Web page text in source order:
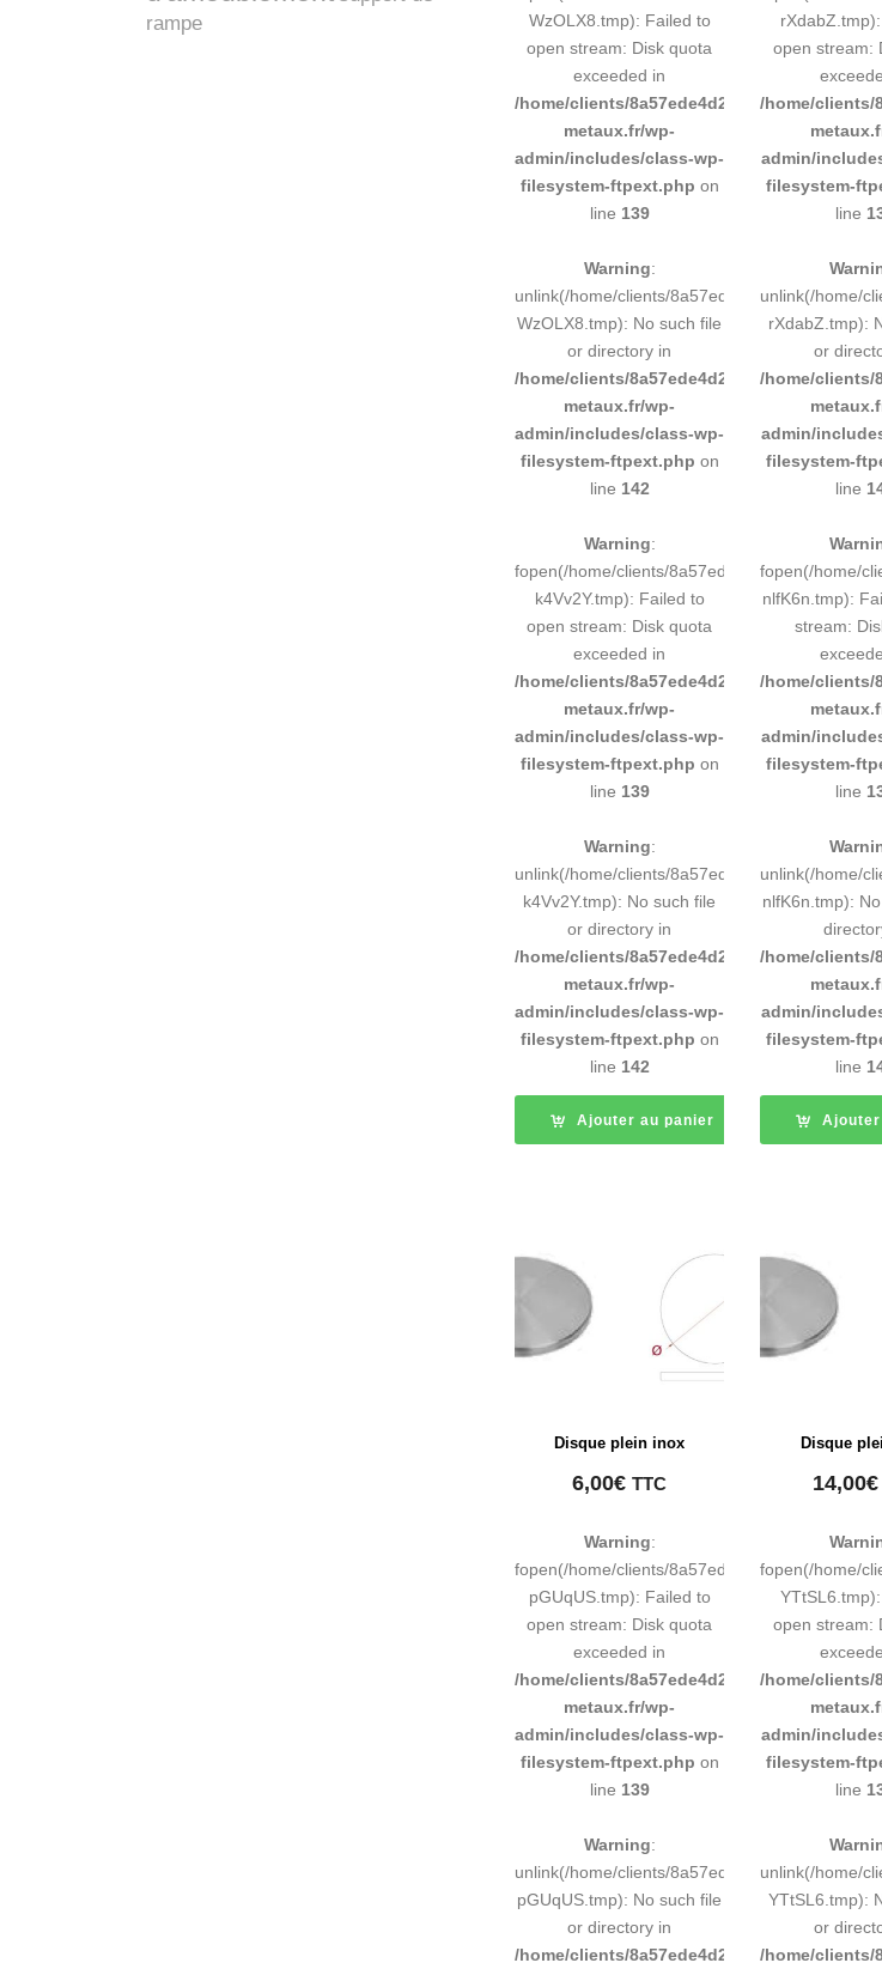
WzOLX8.tmp): Failed to
open stream: Disk quota
exceeded in
/home/clients/
metaux.fr/wp-
admin/includes/class-wp-
filesystem-ftpext.php on
line 139
Warning:
unlink(/home/clients/
WzOLX8.tmp): No such file
or directory in
/home/clients/
metaux.fr/wp-
admin/includes/class-wp-
filesystem-ftpext.php on
line 142
Warning:
fopen(/home/clients/
k4Vv2Y.tmp): Failed to
open stream: Disk quota
exceeded in
/home/clients/
metaux.fr/wp-
admin/includes/class-wp-
filesystem-ftpext.php on
line 139
Warning:
unlink(/home/clients/
k4Vv2Y.tmp): No such file
or directory in
/home/clients/
metaux.fr/wp-
admin/includes/class-wp-
filesystem-ftpext.php on
line 142
Ajouter au panier
open stream:
/home/clients/
admin/
filesystem-
line
unlink(/home/
rXdabZ.tmp):
or
/home/clients/
admin/
filesystem-
line
fopen(/home/
nlfK6n.tmp):
stream:
/home/clients/
admin/
filesystem-
line
unlink(/home/
nlfK6n.tmp):
/home/clients/
admin/
filesystem-
line
Disque plein inox
6,00€ TTC
Warning:
fopen(/home/clients/
pGUqUS.tmp): Failed to
open stream: Disk quota
exceeded in
/home/clients/
metaux.fr/wp-
admin/includes/class-wp-
filesystem-ftpext.php on
line 139
Warning:
unlink(/home/clients/
pGUqUS.tmp): No such file
or directory in
/home/clients/
Disque
14,00€
fopen(/home/
open stream:
/home/clients/
admin/
filesystem-
line
unlink(/home/
YTtSL6.tmp):
or
/home/clients/
rampe